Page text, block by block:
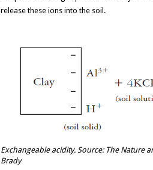
release these ions into the soil.
Exchangeable acidity. Source: The Nature
Brady